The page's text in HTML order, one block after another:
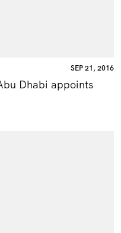
SEP 21, 2016
Dhabi appoints